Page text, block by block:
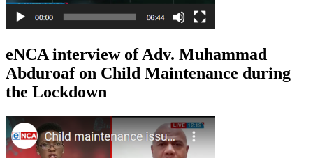
eNCA interview of Adv. Muhammad
Abduroaf on Child Maintenance during
the Lockdown